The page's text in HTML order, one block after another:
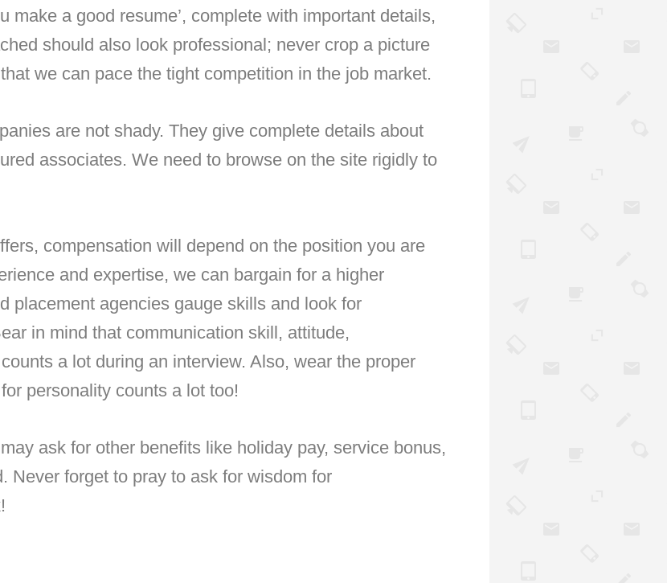
make a good resume’, complete with important details,
should also look professional; never crop a picture
we can pace the tight competition in the job market.
are not shady. They give complete details about
associates. We need to browse on the site rigidly to
compensation will depend on the position you are
and expertise, we can bargain for a higher
placement agencies gauge skills and look for
in mind that communication skill, attitude,
a lot during an interview. Also, wear the proper
personality counts a lot too!
ask for other benefits like holiday pay, service bonus,
Never forget to pray to ask for wisdom for